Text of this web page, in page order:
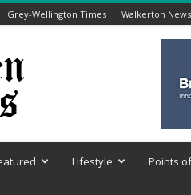
Grey-Wellington Times Walkerton News
Lifestyle Points